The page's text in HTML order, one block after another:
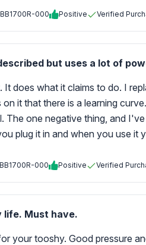
000 Positive Verified
but uses a lot of
It does what it claims to do. I
it that there is a learning
The one negative thing, and
plug it in and when you use it
000 Positive Verified
life. Must have.
your tooshy. Good pressure